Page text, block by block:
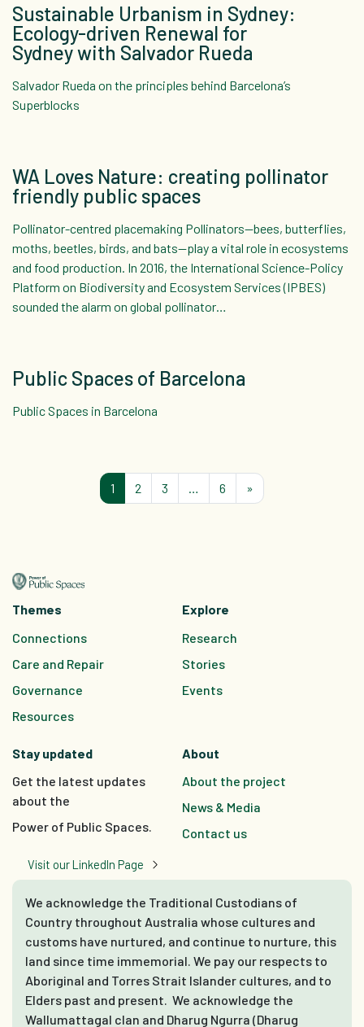
Sustainable Urbanism in Sydney:
Ecology-driven Renewal for
Sydney with Salvador Rueda
Salvador Rueda on the principles behind Barcelona’s
Superblocks
WA Loves Nature: creating pollinator
friendly public spaces
Pollinator-centred placemaking Pollinators—bees, butterflies,
moths, beetles, birds, and bats—play a vital role in ecosystems
and food production. In 2016, the International Science-Policy
Platform on Biodiversity and Ecosystem Services (IPBES)
sounded the alarm on global pollinator…
Public Spaces of Barcelona
Public Spaces in Barcelona
Posts navigation
1 2 3 6 »
Themes
Connections
Care and Repair
Governance
Resources
Explore
Research
Stories
Events
Stay updated
Get the latest updates
about the
Power of Public Spaces.
Visit our LinkedIn Page
About
About the project
News & Media
Contact us
We acknowledge the Traditional Custodians of
Country throughout Australia whose cultures and
customs have nurtured, and continue to nurture, this
land since time immemorial. We pay our respects to
Aboriginal and Torres Strait Islander cultures, and to
Elders past and present. We acknowledge the
Wallumattagal clan and Dharug Ngurra (Dharug